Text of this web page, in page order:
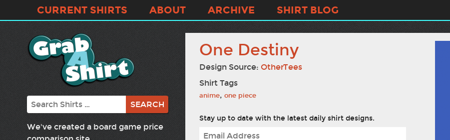
CURRENT SHIRTS ABOUT ARCHIVE SHIRT BLOG
Search
We've created a board game price
One Destiny
Design Source: OtherTees
Shirt Tags
anime, one piece
Stay up to date with the latest daily shirt designs.